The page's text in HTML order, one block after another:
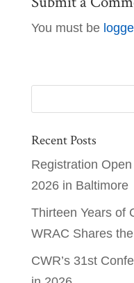
You must be
Recent Posts
Registration
2026 in Baltimore
Thirteen Years of
WRAC Shares
CWR’s 31st